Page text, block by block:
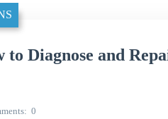
Diagnose and
0